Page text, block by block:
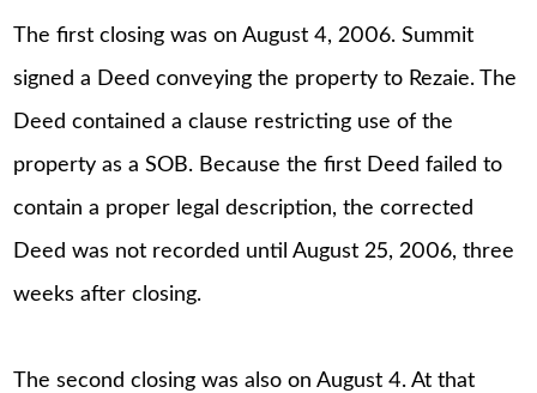
The first closing was on August 4, 2006. Summit
signed a Deed conveying the property to Rezaie. The
Deed contained a clause restricting use of the
property as a SOB. Because the first Deed failed to
contain a proper legal description, the corrected
Deed was not recorded until August 25, 2006, three
weeks after closing.
The second closing was also on August 4. At that